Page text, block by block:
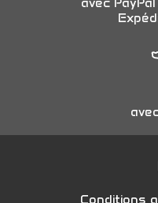
Conditions